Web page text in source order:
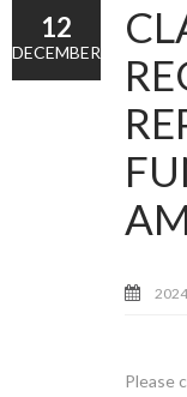
Please
12
DECEMBER